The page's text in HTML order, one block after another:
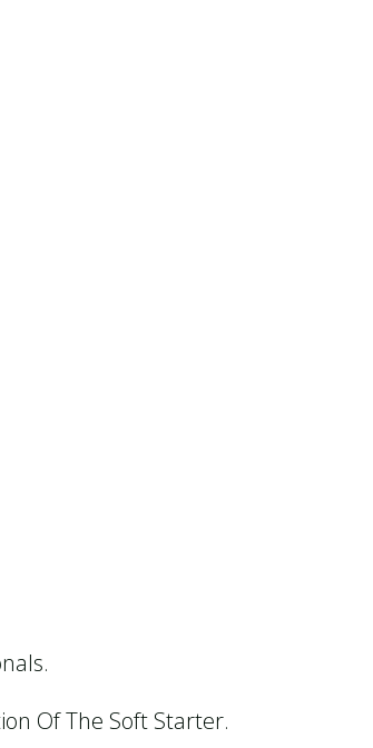
Of The Soft Starter.